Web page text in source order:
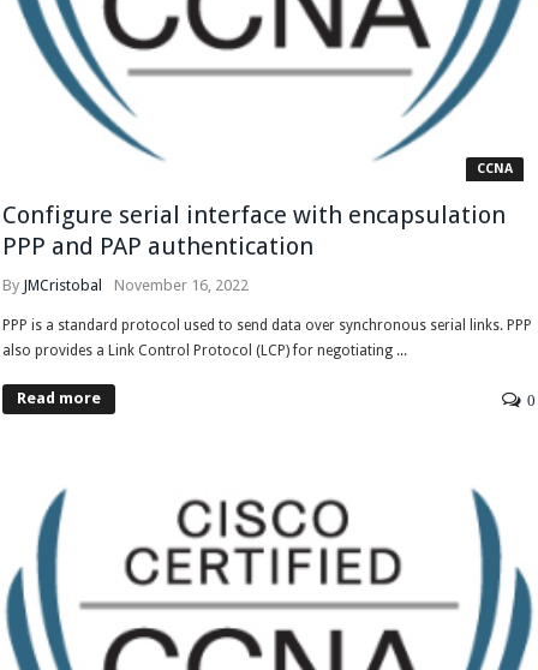
CCNA
Configure serial interface with encapsulation
PPP and PAP authentication
By JMCristobal November 16, 2022
PPP is a standard protocol used to send data over synchronous serial links. PPP
also provides a Link Control Protocol (LCP) for negotiating ...
Read more 0